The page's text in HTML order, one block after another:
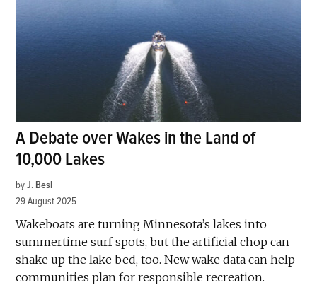
A Debate over Wakes in the Land of
10,000 Lakes
by J. Besl
29 August 2025
Wakeboats are turning Minnesota’s lakes into
summertime surf spots, but the artificial chop can
shake up the lake bed, too. New wake data can help
communities plan for responsible recreation.